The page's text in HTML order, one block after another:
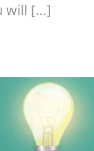
will […]